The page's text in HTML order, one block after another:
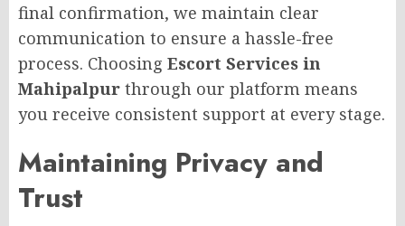
final confirmation, we maintain clear
communication to ensure a hassle-free
process. Choosing Escort Services in
Mahipalpur through our platform means
you receive consistent support at every stage.
Maintaining Privacy and
Trust